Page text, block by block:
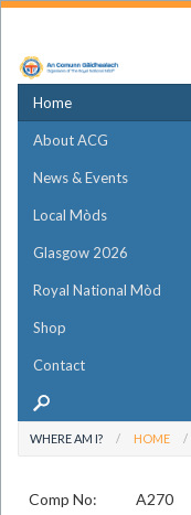
Home
About ACG
News & Events
Local Mòds
Glasgow 2026
Royal National Mòd
Shop
Contact
WHERE AM I? HOME
Comp No: A270